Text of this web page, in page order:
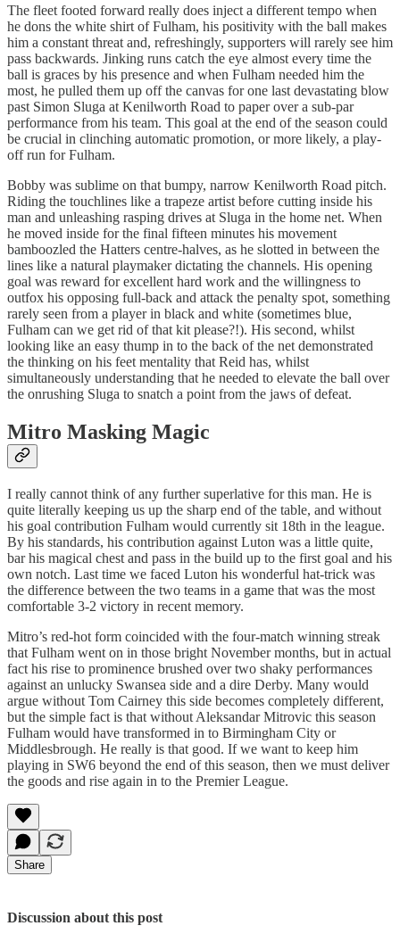
The fleet footed forward really does inject a different tempo when
he dons the white shirt of Fulham, his positivity with the ball makes
him a constant threat and, refreshingly, supporters will rarely see him
pass backwards. Jinking runs catch the eye almost every time the
ball is graces by his presence and when Fulham needed him the
most, he pulled them up off the canvas for one last devastating blow
past Simon Sluga at Kenilworth Road to paper over a sub-par
performance from his team. This goal at the end of the season could
be crucial in clinching automatic promotion, or more likely, a play-
off run for Fulham.
Bobby was sublime on that bumpy, narrow Kenilworth Road pitch.
Riding the touchlines like a trapeze artist before cutting inside his
man and unleashing rasping drives at Sluga in the home net. When
he moved inside for the final fifteen minutes his movement
bamboozled the Hatters centre-halves, as he slotted in between the
lines like a natural playmaker dictating the channels. His opening
goal was reward for excellent hard work and the willingness to
outfox his opposing full-back and attack the penalty spot, something
rarely seen from a player in black and white (sometimes blue,
Fulham can we get rid of that kit please?!). His second, whilst
looking like an easy thump in to the back of the net demonstrated
the thinking on his feet mentality that Reid has, whilst
simultaneously understanding that he needed to elevate the ball over
the onrushing Sluga to snatch a point from the jaws of defeat.
Mitro Masking Magic
I really cannot think of any further superlative for this man. He is
quite literally keeping us up the sharp end of the table, and without
his goal contribution Fulham would currently sit 18th in the league.
By his standards, his contribution against Luton was a little quite,
bar his magical chest and pass in the build up to the first goal and his
own notch. Last time we faced Luton his wonderful hat-trick was
the difference between the two teams in a game that was the most
comfortable 3-2 victory in recent memory.
Mitro’s red-hot form coincided with the four-match winning streak
that Fulham went on in those bright November months, but in actual
fact his rise to prominence brushed over two shaky performances
against an unlucky Swansea side and a dire Derby. Many would
argue without Tom Cairney this side becomes completely different,
but the simple fact is that without Aleksandar Mitrovic this season
Fulham would have transformed in to Birmingham City or
Middlesbrough. He really is that good. If we want to keep him
playing in SW6 beyond the end of this season, then we must deliver
the goods and rise again in to the Premier League.
Share
Discussion about this post